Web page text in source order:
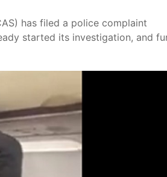
has filed a police complaint
started its investigation, and